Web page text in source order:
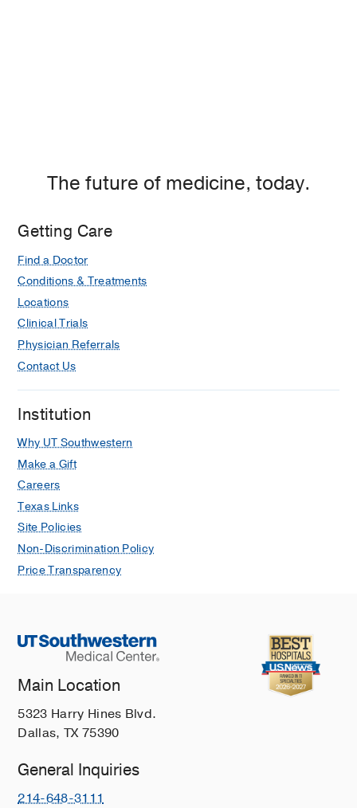
The future of medicine, today.
Getting Care
Find a Doctor
Conditions & Treatments
Locations
Clinical Trials
Physician Referrals
Contact Us
Institution
Why UT Southwestern
Make a Gift
Careers
Texas Links
Site Policies
Non-Discrimination Policy
Price Transparency
Main Location
5323 Harry Hines Blvd.
Dallas, TX 75390
General Inquiries
214-648-3111